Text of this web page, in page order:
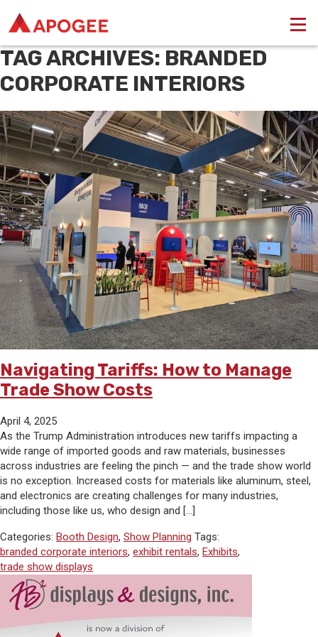
TAG ARCHIVES: BRANDED
CORPORATE INTERIORS
Navigating Tariffs: How to Manage
Trade Show Costs
April 4, 2025
As the Trump Administration introduces new tariffs impacting a
wide range of imported goods and raw materials, businesses
across industries are feeling the pinch — and the trade show world
is no exception. Increased costs for materials like aluminum, steel,
and electronics are creating challenges for many industries,
including those like us, who design and […]
Categories: Booth Design, Show Planning Tags:
branded corporate interiors, exhibit rentals, Exhibits,
trade show displays